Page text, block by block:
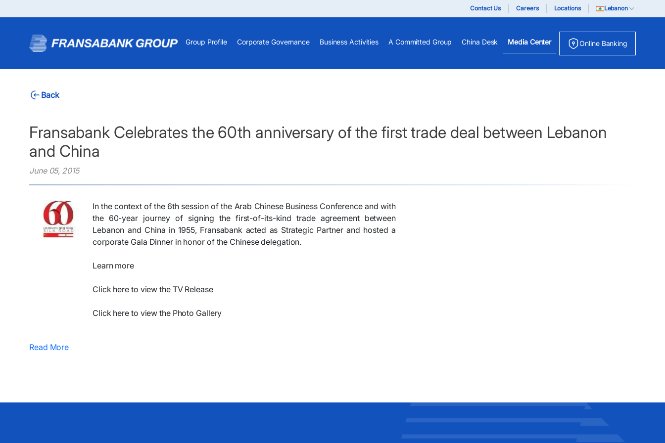
Contact Us Careers Locations Lebanon
Group Profile Corporate Governance Business Activities A Committed Group China Desk Media Center Online Banking
Back
Fransabank Celebrates the 60th anniversary of the first trade deal between Lebanon
and China
June 05, 2015
In the context of the 6th session of the Arab Chinese Business Conference and with
the 60-year journey of signing the first-of-its-kind trade agreement between
Lebanon and China in 1955, Fransabank acted as Strategic Partner and hosted a
corporate Gala Dinner in honor of the Chinese delegation.
Learn more
​​​Click here to view the TV Release
Click here to view the Photo Gallery​
Read More